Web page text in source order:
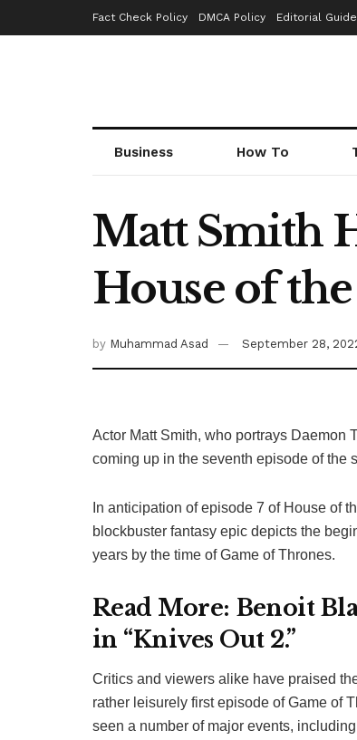
Fact Check Policy DMCA Policy Editorial
Business How To
Matt Smith
House of
by Muhammad Asad September 28,
Actor Matt Smith, who portrays Daemon
coming up in the seventh episode of the
In anticipation of episode 7 of House of
blockbuster fantasy epic depicts the
years by the time of Game of Thrones.
Read More: Benoit
in “Knives Out 2.”
Critics and viewers alike have praised
rather leisurely first episode of Game of
seen a number of major events,